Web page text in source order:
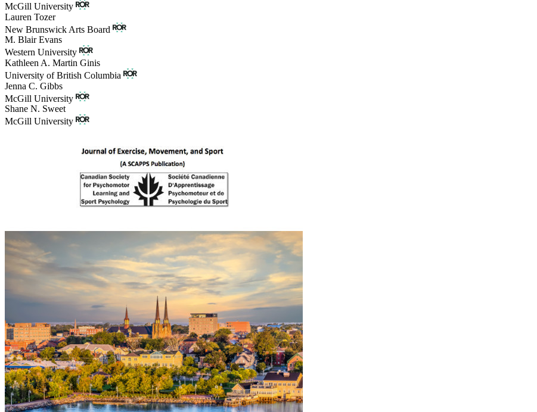
McGill University
Lauren Tozer
New Brunswick Arts Board
M. Blair Evans
Western University
Kathleen A. Martin Ginis
University of British Columbia
Jenna C. Gibbs
McGill University
Shane N. Sweet
McGill University